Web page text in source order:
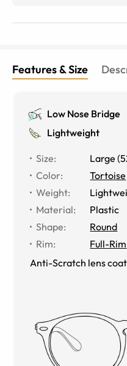
Features & Size
Low Nose Bridge
Lightweight
Size: Large (
Color:
Tortoise
Weight:
Material:
Plastic
Shape:
Round
Rim:
Full-Rim
Anti-Scratch lens